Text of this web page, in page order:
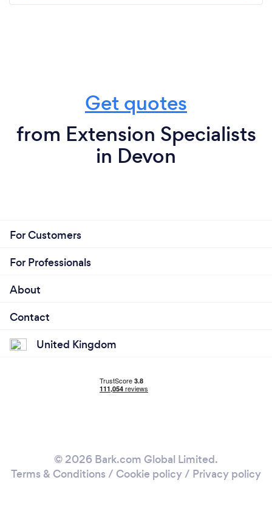
Get quotes
from Extension Specialists
in Devon
For Customers
For Professionals
About
Contact
United Kingdom
© 2026 Bark.com Global Limited.
Terms & Conditions / Cookie policy/ Privacy policy